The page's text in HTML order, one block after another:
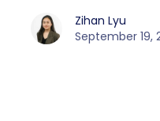
Zihan Lyu
September 19,